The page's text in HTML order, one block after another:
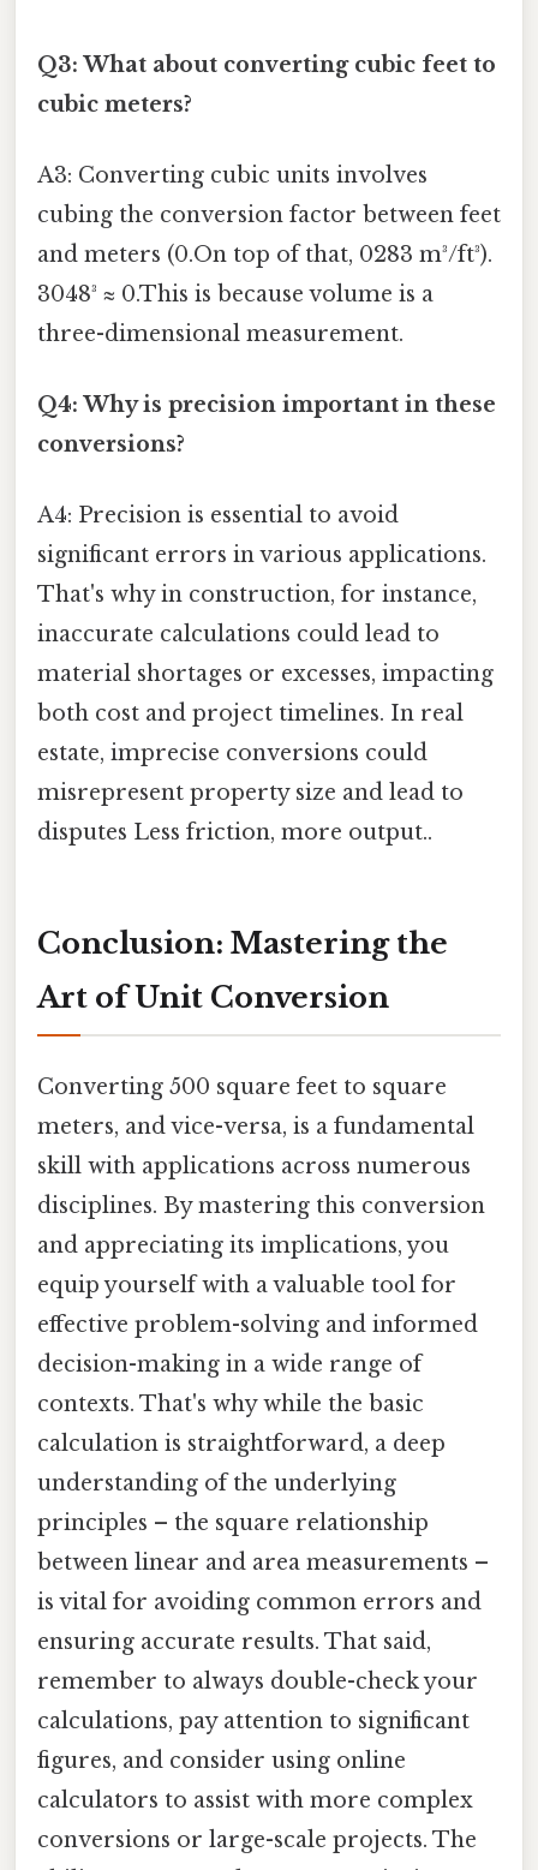
Q3: What about converting cubic feet to
cubic meters?
A3: Converting cubic units involves
cubing the conversion factor between feet
and meters (0.On top of that, 0283 m³/ft³).
3048³ ≈ 0.This is because volume is a
three-dimensional measurement.
Q4: Why is precision important in these
conversions?
A4: Precision is essential to avoid
significant errors in various applications.
That's why in construction, for instance,
inaccurate calculations could lead to
material shortages or excesses, impacting
both cost and project timelines. In real
estate, imprecise conversions could
misrepresent property size and lead to
disputes Less friction, more output..
Conclusion: Mastering the
Art of Unit Conversion
Converting 500 square feet to square
meters, and vice-versa, is a fundamental
skill with applications across numerous
disciplines. By mastering this conversion
and appreciating its implications, you
equip yourself with a valuable tool for
effective problem-solving and informed
decision-making in a wide range of
contexts. That's why while the basic
calculation is straightforward, a deep
understanding of the underlying
principles – the square relationship
between linear and area measurements –
is vital for avoiding common errors and
ensuring accurate results. That said,
remember to always double-check your
calculations, pay attention to significant
figures, and consider using online
calculators to assist with more complex
conversions or large-scale projects. The